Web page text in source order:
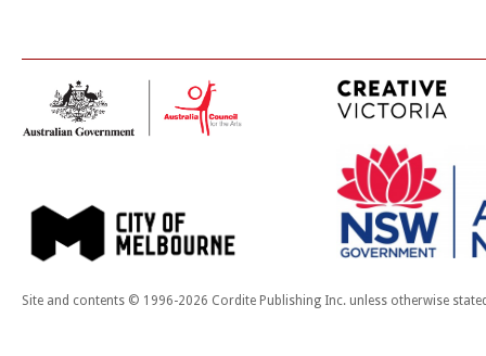
Site and contents © 1996-2026 Cordite Publishing Inc. unless otherwise